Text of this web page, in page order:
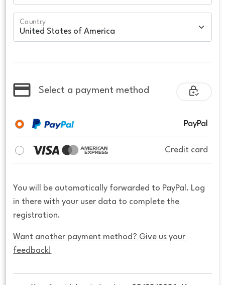
Country
Select a payment method
PayPal
Credit card
You will be automatically forwarded to PayPal. Log
in there with your user data to complete the
registration.
Want another payment method? Give us your
feedback!